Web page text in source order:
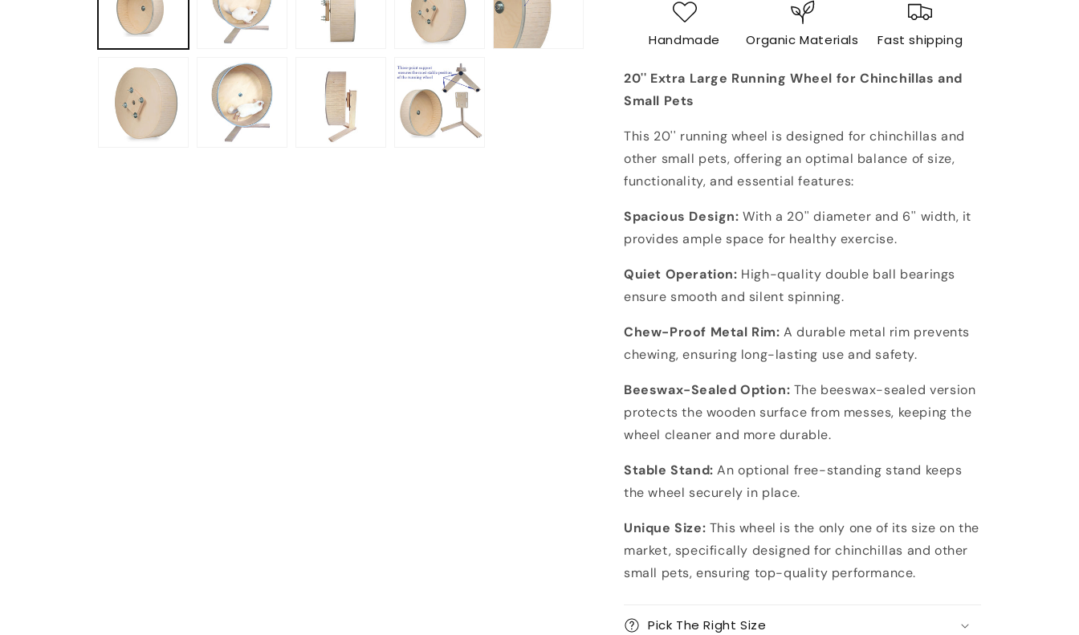
Running
for
&amp;
Other
-
Durable,
Chew-
for
&amp;
-
Silent,
Durable,
Chew-
Handmade Organic Materials Fast shipping
20'' Extra Large Running Wheel for Chinchillas and
Small Pets
This 20'' running wheel is designed for chinchillas and
other small pets, offering an optimal balance of size,
functionality, and essential features:
Spacious Design: With a 20'' diameter and 6'' width, it
provides ample space for healthy exercise.
Quiet Operation: High-quality double ball bearings
ensure smooth and silent spinning.
Chew-Proof Metal Rim: A durable metal rim prevents
chewing, ensuring long-lasting use and safety.
Beeswax-Sealed Option: The beeswax-sealed version
protects the wooden surface from messes, keeping the
wheel cleaner and more durable.
Stable Stand: An optional free-standing stand keeps
the wheel securely in place.
Unique Size: This wheel is the only one of its size on the
market, specifically designed for chinchillas and other
small pets, ensuring top-quality performance.
Pick The Right Size